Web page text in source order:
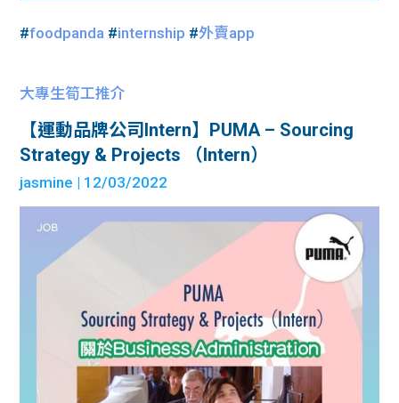
#foodpanda #internship #外賣app
大專生筍工推介
【運動品牌公司Intern】PUMA – Sourcing
Strategy & Projects （Intern）
jasmine | 12/03/2022